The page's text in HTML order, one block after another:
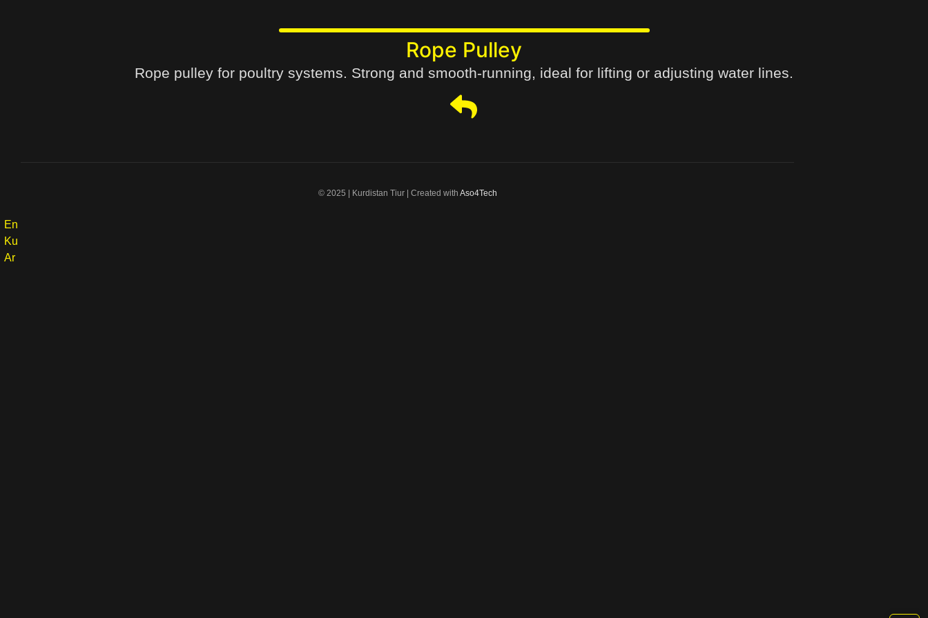
Rope Pulley
Rope pulley for poultry systems. Strong and smooth-running, ideal for lifting or adjusting water lines.
En
Ku
Ar
© 2025 | Kurdistan Tiur | Created with Aso4Tech